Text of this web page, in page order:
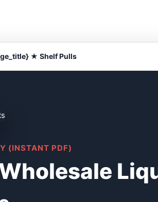
★ Shelf Pulls
(INSTANT PDF)